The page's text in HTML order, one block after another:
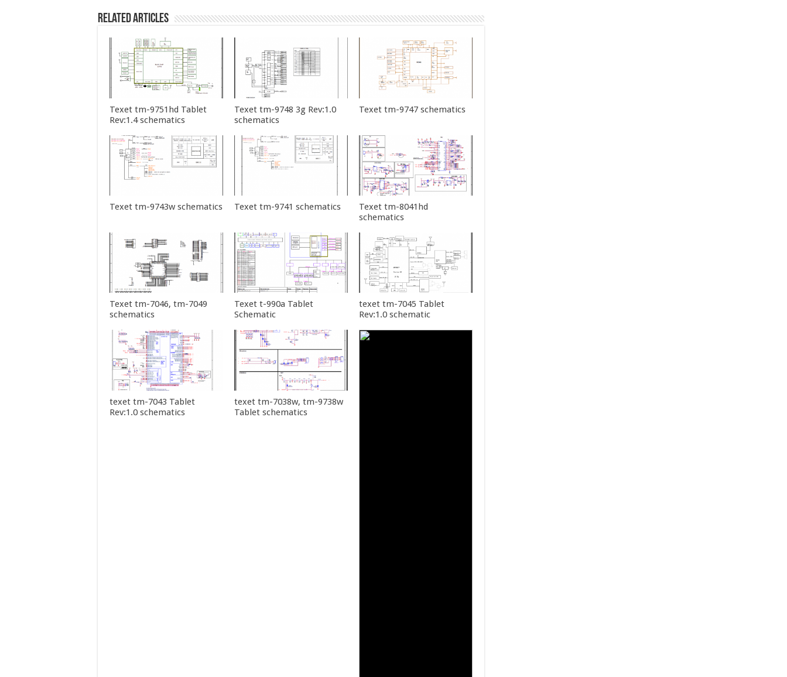
Related Articles
Texet tm-9751hd Tablet
Rev:1.4 schematics
Texet tm-9748 3g Rev:1.0
schematics
Texet tm-9747 schematics
Texet tm-9743w schematics Texet tm-9741 schematics
Texet tm-8041hd
schematics
Texet tm-7046, tm-7049
schematics
Texet t-990a Tablet
Schematic
texet tm-7045 Tablet
Rev:1.0 schematic
texet tm-7043 Tablet
Rev:1.0 schematics
texet tm-7038w, tm-9738w
Tablet schematics